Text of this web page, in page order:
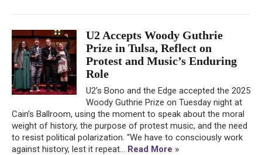
U2 Accepts Woody Guthrie
Prize in Tulsa, Reflect on
Protest and Music’s Enduring
Role
U2’s Bono and the Edge accepted the 2025
Woody Guthrie Prize on Tuesday night at
Cain’s Ballroom, using the moment to speak about the moral
weight of history, the purpose of protest music, and the need
to resist political polarization. “We have to consciously work
against history, lest it repeat... Read More »